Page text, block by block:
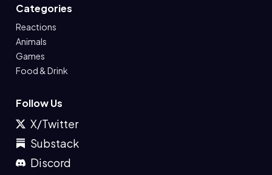
Categories
Reactions
Animals
Games
Food & Drink
Follow Us
X/Twitter
Substack
Discord